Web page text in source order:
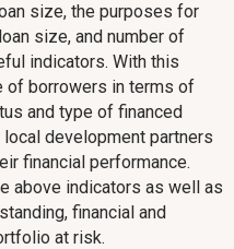
size, the purposes for
size, and number of
indicators. With this
of borrowers in terms of
and type of financed
development partners
financial performance.
above indicators as well as
financial and
at risk.